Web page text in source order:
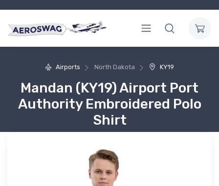
Airports North Dakota KY19
Mandan (KY19) Airport Port
Authority Embroidered Polo
Shirt